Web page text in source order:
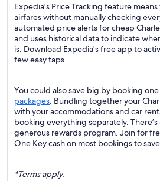
Expedia's Price Tracking feature
airfares without manually checking
automated price alerts for cheap
and uses historical data to indicate
is. Download Expedia's free app to
few easy taps.
You could also save big by booking
packages. Bundling together your
with your accommodations and car
booking everything separately.
generous rewards program. Join for
One Key cash on most bookings to
*Terms apply.